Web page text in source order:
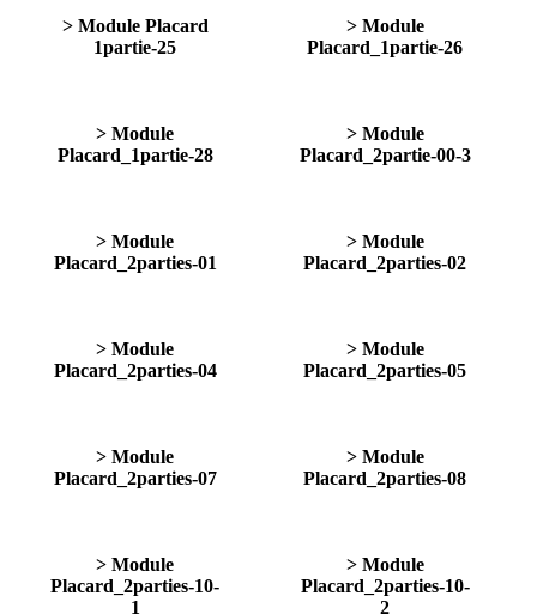
> Module Placard
1partie-25
> Module
Placard_1partie-26
> Module
Placard_1partie-28
> Module
Placard_2partie-00-3
> Module
Placard_2parties-01
> Module
Placard_2parties-02
> Module
Placard_2parties-04
> Module
Placard_2parties-05
> Module
Placard_2parties-07
> Module
Placard_2parties-08
> Module
Placard_2parties-10-
1
> Module
Placard_2parties-10-
2